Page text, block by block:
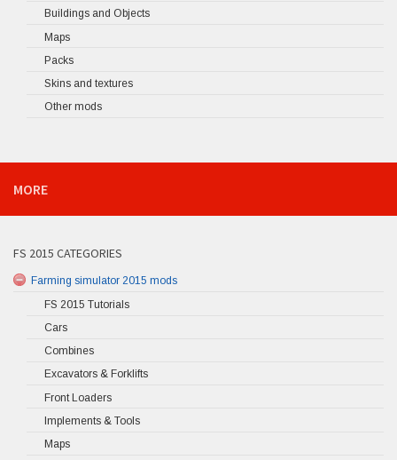
Buildings and Objects
Maps
Packs
Skins and textures
Other mods
MORE
FS 2015 CATEGORIES
Farming simulator 2015 mods
FS 2015 Tutorials
Cars
Combines
Excavators & Forklifts
Front Loaders
Implements & Tools
Maps